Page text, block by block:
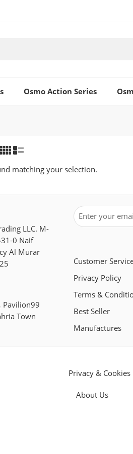
Osmo Action Series
matching your selection.
LLC. M-
0 Naif
Al Murar
Pavilion99
Town
Customer
Privacy Policy
Terms &
Best Seller
Manufactures
Privacy & Cookies
About Us